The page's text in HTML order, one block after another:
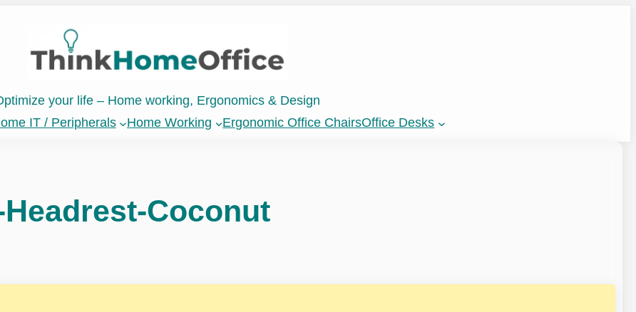
your life – Home working, Ergonomics & Design
IT / Peripherals Home Working Ergonomic Office ChairsOffice Desks
Coconut